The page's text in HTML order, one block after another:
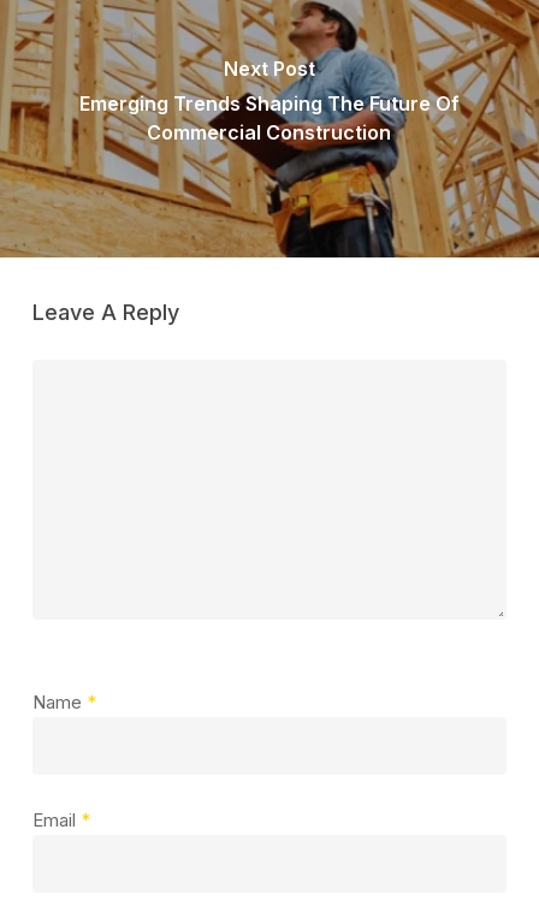
Next Post
Emerging Trends Shaping The Future Of
Commercial Construction
Leave A Reply
Name *
Email *